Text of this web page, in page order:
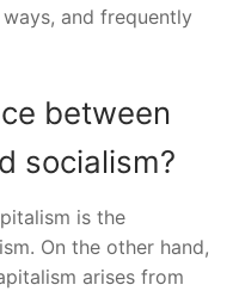
and frequently
between
socialism?
is the
On the other hand,
arises from